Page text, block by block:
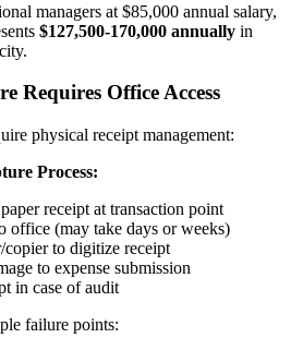
managers at $85,000 annual salary,
$127,500-170,000 annually in
Requires Office Access
physical receipt management:
Process:
receipt at transaction point
office (may take days or weeks)
copier to digitize receipt
to expense submission
in case of audit
failure points: